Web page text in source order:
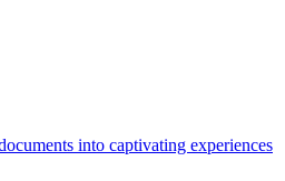
into captivating experiences